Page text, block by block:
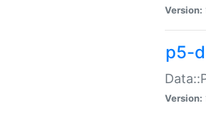
Version:
p5-
Version: